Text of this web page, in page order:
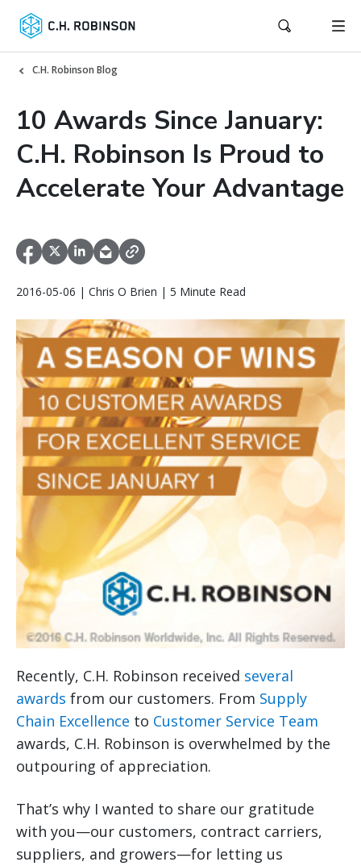
C.H. Robinson Blog
10 Awards Since January:
C.H. Robinson Is Proud to
Accelerate Your Advantage
2016-05-06 | Chris O Brien | 5 Minute Read
Recently, C.H. Robinson received several
awards from our customers. From Supply
Chain Excellence to Customer Service Team
awards, C.H. Robinson is overwhelmed by the
outpouring of appreciation.
That’s why I wanted to share our gratitude
with you—our customers, contract carriers,
suppliers, and growers—for letting us